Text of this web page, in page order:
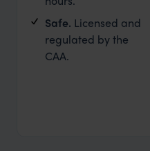
Safe. Licensed and
regulated by the
CAA.